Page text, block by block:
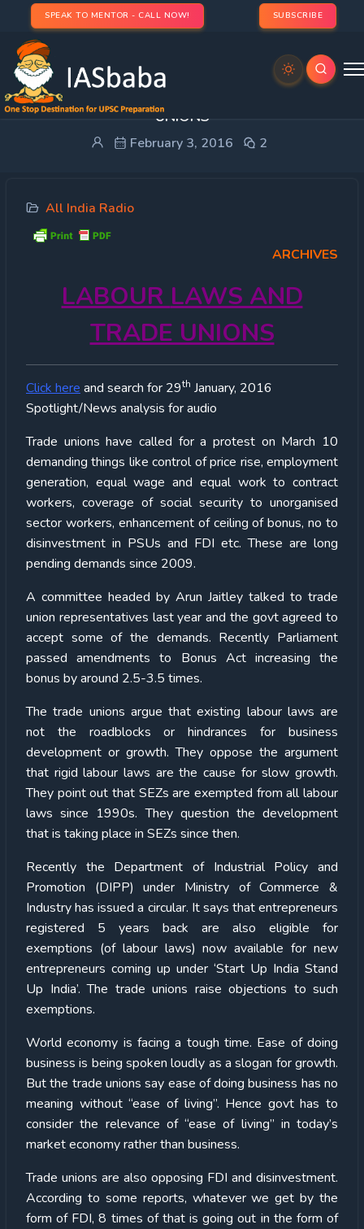
SPEAK TO MENTOR - CALL NOW! SUBSCRIBE
All India Radio- LABOUR LAWS AND TRADE
UNIONS
February 3, 2016 2
All India Radio
ARCHIVES
LABOUR LAWS AND
TRADE UNIONS
Click here and search for 29th January, 2016
Spotlight/News analysis for audio
Trade unions have called for a protest on March 10
demanding things like control of price rise, employment
generation, equal wage and equal work to contract
workers, coverage of social security to unorganised
sector workers, enhancement of ceiling of bonus, no to
disinvestment in PSUs and FDI etc. These are long
pending demands since 2009.
A committee headed by Arun Jaitley talked to trade
union representatives last year and the govt agreed to
accept some of the demands. Recently Parliament
passed amendments to Bonus Act increasing the
bonus by around 2.5-3.5 times.
The trade unions argue that existing labour laws are
not the roadblocks or hindrances for business
development or growth. They oppose the argument
that rigid labour laws are the cause for slow growth.
They point out that SEZs are exempted from all labour
laws since 1990s. They question the development
that is taking place in SEZs since then.
Recently the Department of Industrial Policy and
Promotion (DIPP) under Ministry of Commerce &
Industry has issued a circular. It says that entrepreneurs
registered 5 years back are also eligible for
exemptions (of labour laws) now available for new
entrepreneurs coming up under ‘Start Up India Stand
Up India’. The trade unions raise objections to such
exemptions.
World economy is facing a tough time. Ease of doing
business is being spoken loudly as a slogan for growth.
But the trade unions say ease of doing business has no
meaning without “ease of living”. Hence govt has to
consider the relevance of “ease of living” in today’s
market economy rather than business.
Trade unions are also opposing FDI and disinvestment.
According to some reports, whatever we get by the
form of FDI, 8 times of that is going out in the form of